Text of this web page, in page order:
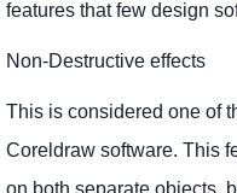
features that few design
Non-Destructive effects
This is considered one of
Coreldraw software. This